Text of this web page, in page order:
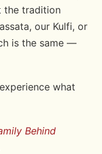
the tradition
our Kulfi, or
is the same —
what
Behind